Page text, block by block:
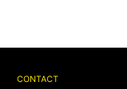
CONTACT